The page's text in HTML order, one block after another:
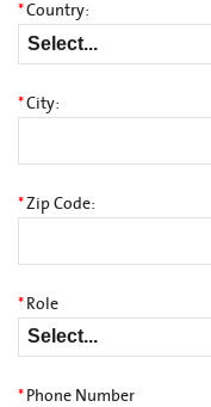
*Country:
*City:
*Zip Code:
*Role
* Phone Number